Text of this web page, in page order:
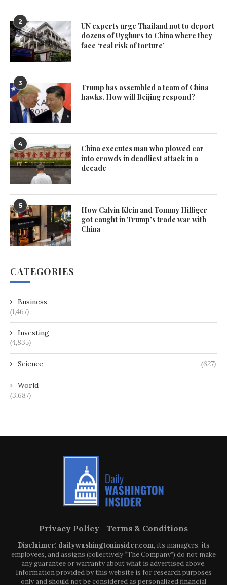
2
UN experts urge Thailand not to deport
dozens of Uyghurs to China where they
face ‘real risk of torture’
3
Trump has assembled a team of China
hawks. How will Beijing respond?
4
China executes man who plowed car
into crowds in deadliest attack in a
decade
5
How Calvin Klein and Tommy Hilfiger
got caught in Trump’s trade war with
China
CATEGORIES
Business
(1,467)
Investing
(4,835)
Science (627)
World
(3,687)
Privacy Policy Terms & Conditions
Disclaimer: dailywashingtoninsider.com, its managers, its
employees, and assigns (collectively “The Company”) do not make
any guarantee or warranty about what is advertised above.
Information provided by this website is for research purposes
only and should not be considered as personalized financial